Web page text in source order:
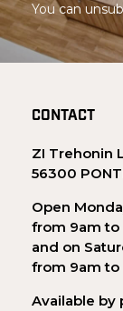
You can
CONTACT
ZI Trehonin
56300
Open
from 9am to
and on
from 9am to
Available by